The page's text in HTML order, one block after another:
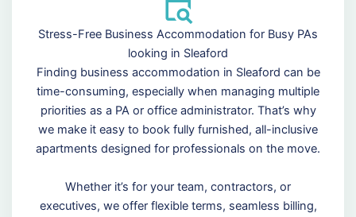
Stress-Free Business Accommodation for Busy PAs
looking in Sleaford
Finding business accommodation in Sleaford can be
time-consuming, especially when managing multiple
priorities as a PA or office administrator. That’s why
we make it easy to book fully furnished, all-inclusive
apartments designed for professionals on the move.
Whether it’s for your team, contractors, or
executives, we offer flexible terms, seamless billing,